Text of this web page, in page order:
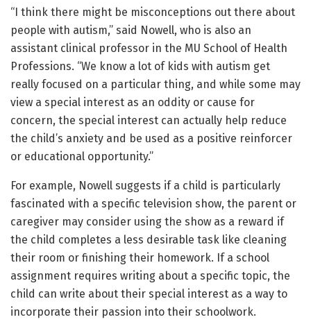
“I think there might be misconceptions out there about
people with autism,” said Nowell, who is also an
assistant clinical professor in the MU School of Health
Professions. “We know a lot of kids with autism get
really focused on a particular thing, and while some may
view a special interest as an oddity or cause for
concern, the special interest can actually help reduce
the child’s anxiety and be used as a positive reinforcer
or educational opportunity.”
For example, Nowell suggests if a child is particularly
fascinated with a specific television show, the parent or
caregiver may consider using the show as a reward if
the child completes a less desirable task like cleaning
their room or finishing their homework. If a school
assignment requires writing about a specific topic, the
child can write about their special interest as a way to
incorporate their passion into their schoolwork.